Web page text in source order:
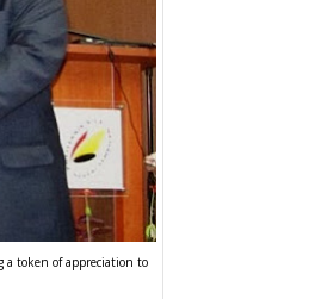
token of appreciation to